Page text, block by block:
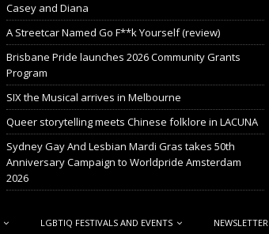
Casey and Diana
A Streetcar Named Go F**k Yourself (review)
Brisbane Pride launches 2026 Community Grants
Program
SIX the Musical arrives in Melbourne
Queer storytelling meets Chinese folklore in LACUNA
Sydney Gay And Lesbian Mardi Gras takes 50th
Anniversary Campaign to Worldpride Amsterdam
2026
LGBTIQ FESTIVALS AND EVENTS NEWSLETTER